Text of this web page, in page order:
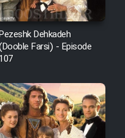
Dehkadeh
Farsi) - Episode
107